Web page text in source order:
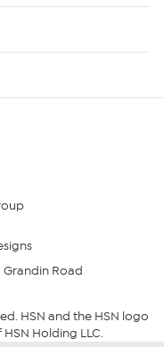
Grandin Road
HSN and the HSN logo
Holding LLC.